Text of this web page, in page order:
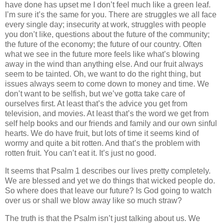
have done has upset me I don’t feel much like a green leaf.
I’m sure it’s the same for you. There are struggles we all face
every single day; insecurity at work, struggles with people
you don’t like, questions about the future of the community;
the future of the economy; the future of our country. Often
what we see in the future more feels like what’s blowing
away in the wind than anything else. And our fruit always
seem to be tainted. Oh, we want to do the right thing, but
issues always seem to come down to money and time. We
don’t want to be selfish, but we’ve gotta take care of
ourselves first. At least that’s the advice you get from
television, and movies. At least that’s the word we get from
self help books and our friends and family and our own sinful
hearts. We do have fruit, but lots of time it seems kind of
wormy and quite a bit rotten. And that’s the problem with
rotten fruit. You can’t eat it. It’s just no good.
It seems that Psalm 1 describes our lives pretty completely.
We are blessed and yet we do things that wicked people do.
So where does that leave our future? Is God going to watch
over us or shall we blow away like so much straw?
The truth is that the Psalm isn’t just talking about us. We